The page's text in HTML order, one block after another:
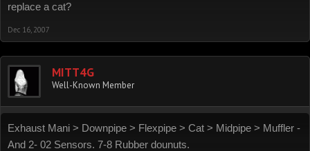
replace a cat?
Dec 16, 2007
MITT4G
Well-Known Member
Exhaust Mani > Downpipe > Flexpipe > Cat > Midpipe > Muffler -
And 2- 02 Sensors. 7-8 Rubber dounuts.